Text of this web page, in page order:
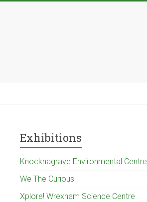
Exhibitions
Knocknagrave Environmental Centre
We The Curious
Xplore! Wrexham Science Centre